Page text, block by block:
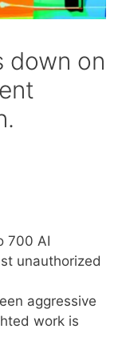
down on
700 AI
unauthorized
aggressive
work is